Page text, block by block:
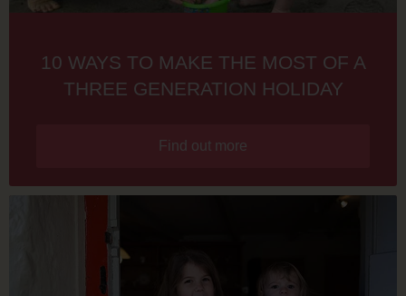
10 WAYS TO MAKE THE MOST OF A
THREE GENERATION HOLIDAY
Find out more